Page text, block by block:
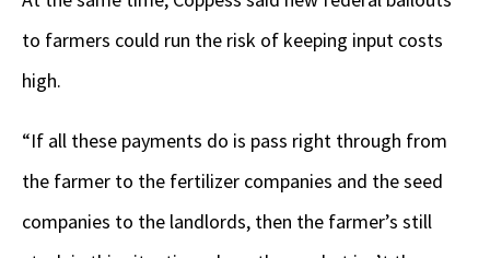
to farmers could run the risk of keeping input costs
high.
“If all these payments do is pass right through from
the farmer to the fertilizer companies and the seed
companies to the landlords, then the farmer’s still